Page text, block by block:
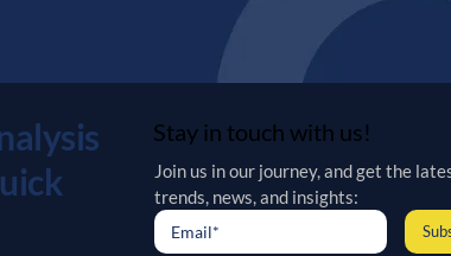
Stay in touch with us!
Join us in our journey, and get the
trends, news, and insights: